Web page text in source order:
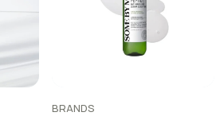
BRANDS